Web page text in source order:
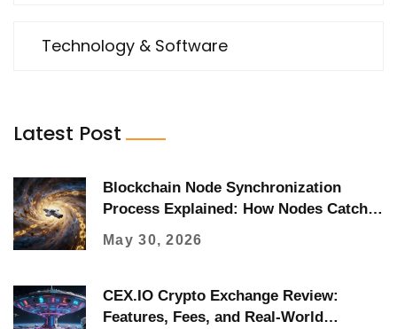
Technology & Software
Latest Post
Blockchain Node Synchronization
Process Explained: How Nodes Catch
Up
May 30, 2026
CEX.IO Crypto Exchange Review:
Features, Fees, and Real-World